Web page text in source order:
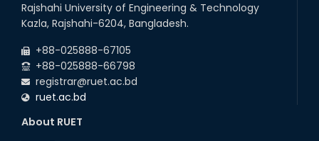
Rajshahi University of Engineering & Technology
Kazla, Rajshahi-6204, Bangladesh.
+88-025888-67105
+88-025888-66798
registrar@ruet.ac.bd
ruet.ac.bd
About RUET